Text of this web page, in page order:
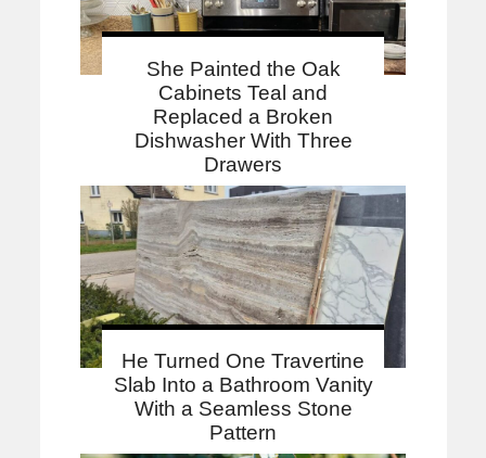
She Painted the Oak
Cabinets Teal and
Replaced a Broken
Dishwasher With Three
Drawers
He Turned One Travertine
Slab Into a Bathroom Vanity
With a Seamless Stone
Pattern